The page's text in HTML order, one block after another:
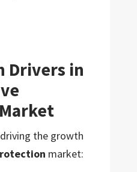
Drivers in
the growth
market: